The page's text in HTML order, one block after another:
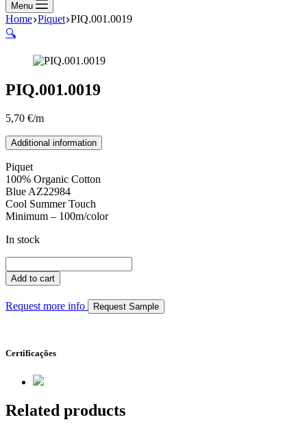
Menu
Home Piquet PIQ.001.0019
🔍
PIQ.001.0019
5,70 €/m
Additional information
Piquet
100% Organic Cotton
Blue AZ22984
Cool Summer Touch
Minimum – 100m/color
In stock
quantity
Add to cart
Request more info Request Sample
Certificações
Related products